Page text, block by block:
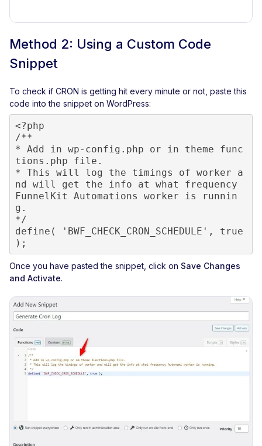
Method 2: Using a Custom Code
Snippet
To check if CRON is getting hit every minute or not, paste this
code into the snippet on WordPress:
<?php
/**
* Add in wp-config.php or in theme func
tions.php file.
* This will log the timings of worker a
nd will get the info at what frequency
FunnelKit Automations worker is runnin
g.
*/
define( 'BWF_CHECK_CRON_SCHEDULE', true
);
Once you have pasted the snippet, click on Save Changes
and Activate.